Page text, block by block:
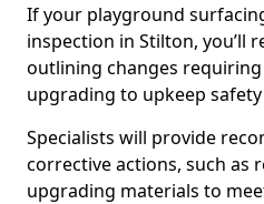
If your playground
inspection in Stilton, you’ll
outlining changes
upgrading to upkeep
Specialists will provide
corrective actions, such as
upgrading materials to